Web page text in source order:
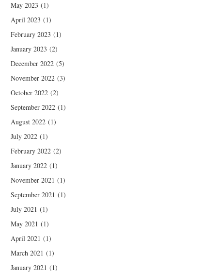
May 2023 (1)
April 2023 (1)
February 2023 (1)
January 2023 (2)
December 2022 (5)
November 2022 (3)
October 2022 (2)
September 2022 (1)
August 2022 (1)
July 2022 (1)
February 2022 (2)
January 2022 (1)
November 2021 (1)
September 2021 (1)
July 2021 (1)
May 2021 (1)
April 2021 (1)
March 2021 (1)
January 2021 (1)